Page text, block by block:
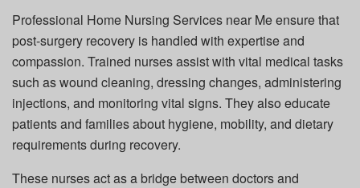
Professional Home Nursing Services near Meensure that
post-surgery recovery is handled with expertise and
compassion. Trained nurses assist with vital medical tasks
such as wound cleaning, dressing changes, administering
injections, and monitoring vital signs. They also educate
patients and families about hygiene, mobility, and dietary
requirements during recovery.
These nurses act as a bridge between doctors and